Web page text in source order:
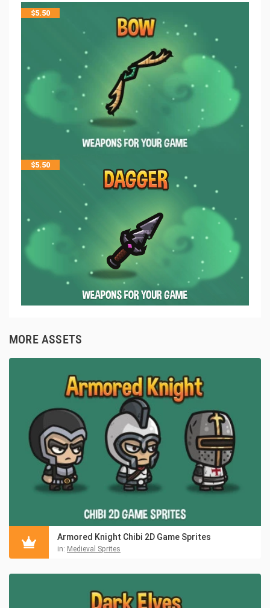
$5.50
$5.50
MORE ASSETS
Armored Knight Chibi 2D Game Sprites
in: Medieval Sprites